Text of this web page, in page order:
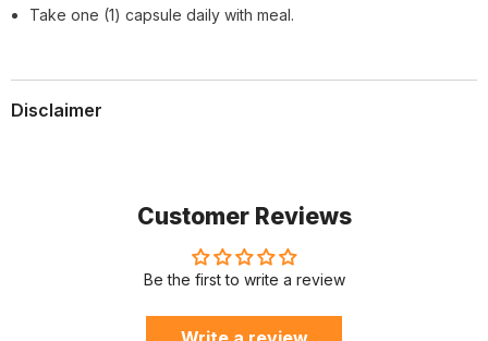
Take one (1) capsule daily with meal.
Disclaimer
Customer Reviews
Be the first to write a review